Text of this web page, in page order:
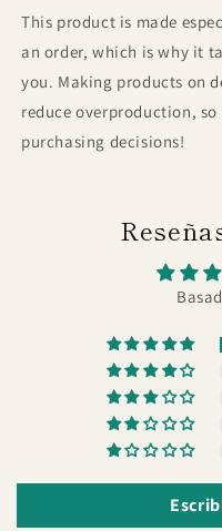
This product is made
an order, which is why it
you. Making products on
reduce overproduction,
purchasing decisions!